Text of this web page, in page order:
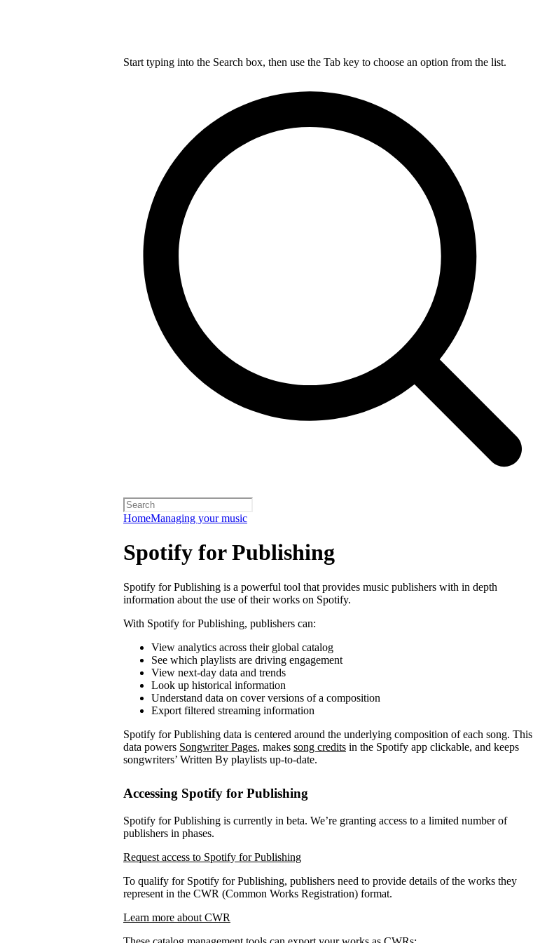
Start typing into the Search box, then use the Tab key to choose an option from the list.
HomeManaging your music
Spotify for Publishing
Spotify for Publishing is a powerful tool that provides music publishers with in depth
information about the use of their works on Spotify.
With Spotify for Publishing, publishers can:
View analytics across their global catalog
See which playlists are driving engagement
View next-day data and trends
Look up historical information
Understand data on cover versions of a composition
Export filtered streaming information
Spotify for Publishing data is centered around the underlying composition of each song. This
data powers Songwriter Pages, makes song credits in the Spotify app clickable, and keeps
songwriters’ Written By playlists up-to-date.
Accessing Spotify for Publishing
Spotify for Publishing is currently in beta. We’re granting access to a limited number of
publishers in phases.
Request access to Spotify for Publishing
To qualify for Spotify for Publishing, publishers need to provide details of the works they
represent in the CWR (Common Works Registration) format.
Learn more about CWR